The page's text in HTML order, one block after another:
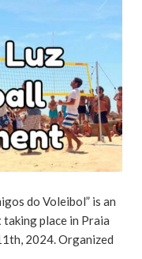
do Voleibol” is an
place in Praia
2024. Organized